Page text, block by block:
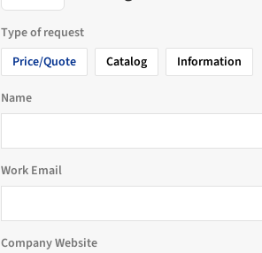
Type of request
Price/Quote
Catalog Information
Name
Work Email
Company Website